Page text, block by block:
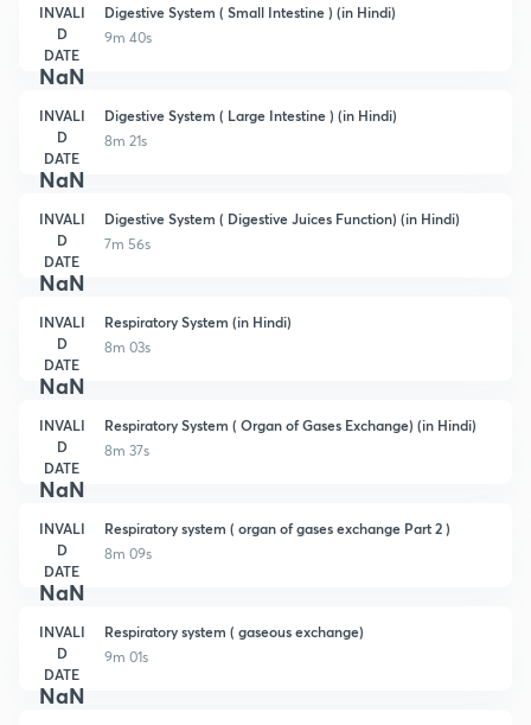
INVALI
D
DATE
NaN
Digestive System ( Small Intestine ) (in Hindi)
9m 40s
INVALI
D
DATE
NaN
Digestive System ( Large Intestine ) (in Hindi)
8m 21s
INVALI
D
DATE
NaN
Digestive System ( Digestive Juices Function) (in Hindi)
7m 56s
INVALI
D
DATE
NaN
Respiratory System (in Hindi)
8m 03s
INVALI
D
DATE
NaN
Respiratory System ( Organ of Gases Exchange) (in Hindi)
8m 37s
INVALI
D
DATE
NaN
Respiratory system ( organ of gases exchange Part 2 )
8m 09s
INVALI
D
DATE
NaN
Respiratory system ( gaseous exchange)
9m 01s